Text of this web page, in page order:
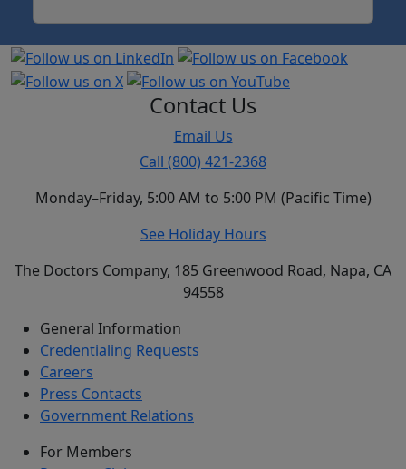
Contact Us
Email Us
Call (800) 421-2368
Monday–Friday, 5:00 AM to 5:00 PM (Pacific Time)
See Holiday Hours
The Doctors Company, 185 Greenwood Road, Napa, CA
94558
General Information
Credentialing Requests
Careers
Press Contacts
Government Relations
For Members